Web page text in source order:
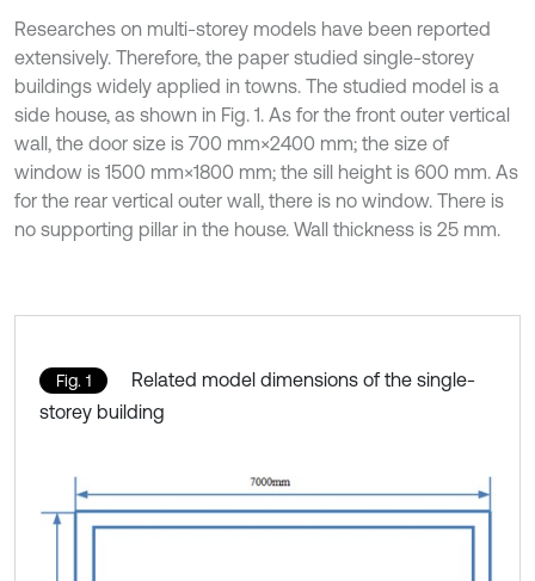
Researches on multi-storey models have been reported
extensively. Therefore, the paper studied single-storey
buildings widely applied in towns. The studied model is a
side house, as shown in Fig. 1. As for the front outer vertical
wall, the door size is 700 mm×2400 mm; the size of
window is 1500 mm×1800 mm; the sill height is 600 mm. As
for the rear vertical outer wall, there is no window. There is
no supporting pillar in the house. Wall thickness is 25 mm.
Fig. 1
Related model dimensions of the single-
storey building